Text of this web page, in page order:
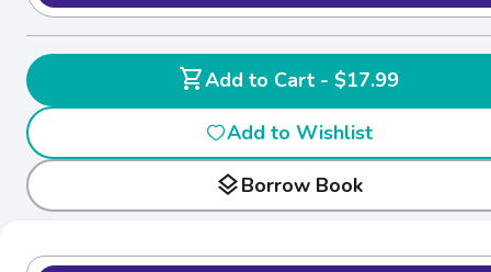
shopping_cart
Add to Cart - $17.99
Add to Wishlist
layersBorrow Book